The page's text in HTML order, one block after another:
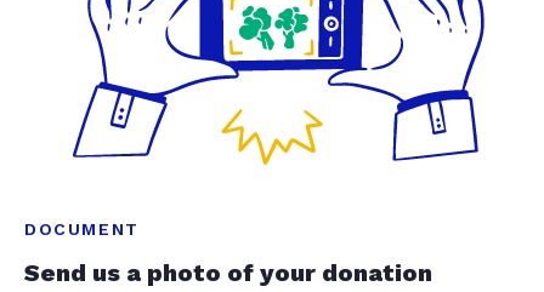
DOCUMENT
Send us a photo of your donation